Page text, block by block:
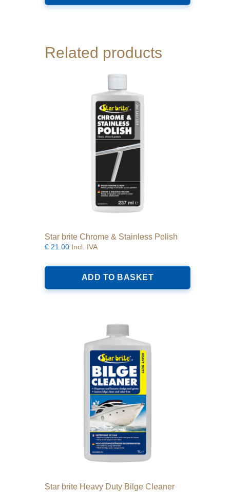
Related products
Star brite Chrome & Stainless Polish
€ 21.00 Incl. IVA
ADD TO BASKET
Star brite Heavy Duty Bilge Cleaner